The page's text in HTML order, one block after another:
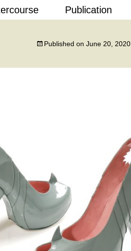
SkipPublication
Published on June 20, 2020